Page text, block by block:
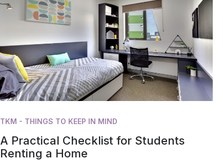
TKM - THINGS TO KEEP IN MIND
A Practical Checklist for Students
Renting a Home